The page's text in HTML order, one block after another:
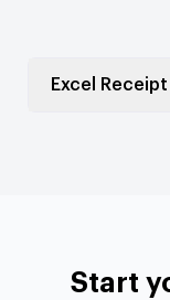
Excel Receipt
Start